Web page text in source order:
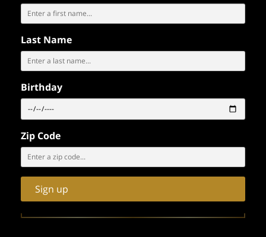
Last Name
Birthday
Zip Code
Sign up
RESERVE YOUR PARTY AT